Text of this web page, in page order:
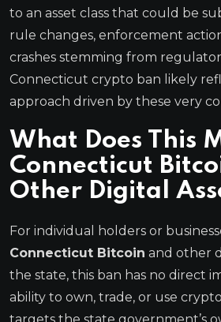
to an asset class that could be
rule changes, enforcement
crashes stemming from
Connecticut crypto ban likely
approach driven by these very
What Does This
Connecticut
Other Digital
For individual holders or
Connecticut Bitcoin and other
the state, this ban has no direct
ability to own, trade, or use